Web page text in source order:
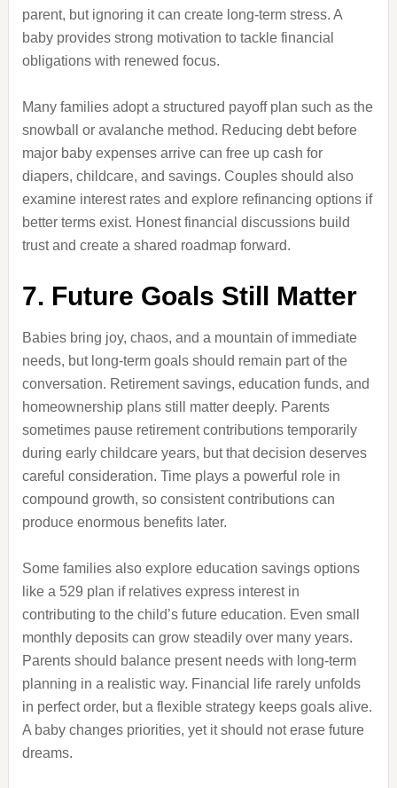
parent, but ignoring it can create long-term stress. A
baby provides strong motivation to tackle financial
obligations with renewed focus.
Many families adopt a structured payoff plan such as the
snowball or avalanche method. Reducing debt before
major baby expenses arrive can free up cash for
diapers, childcare, and savings. Couples should also
examine interest rates and explore refinancing options if
better terms exist. Honest financial discussions build
trust and create a shared roadmap forward.
7. Future Goals Still Matter
Babies bring joy, chaos, and a mountain of immediate
needs, but long-term goals should remain part of the
conversation. Retirement savings, education funds, and
homeownership plans still matter deeply. Parents
sometimes pause retirement contributions temporarily
during early childcare years, but that decision deserves
careful consideration. Time plays a powerful role in
compound growth, so consistent contributions can
produce enormous benefits later.
Some families also explore education savings options
like a 529 plan if relatives express interest in
contributing to the child’s future education. Even small
monthly deposits can grow steadily over many years.
Parents should balance present needs with long-term
planning in a realistic way. Financial life rarely unfolds
in perfect order, but a flexible strategy keeps goals alive.
A baby changes priorities, yet it should not erase future
dreams.